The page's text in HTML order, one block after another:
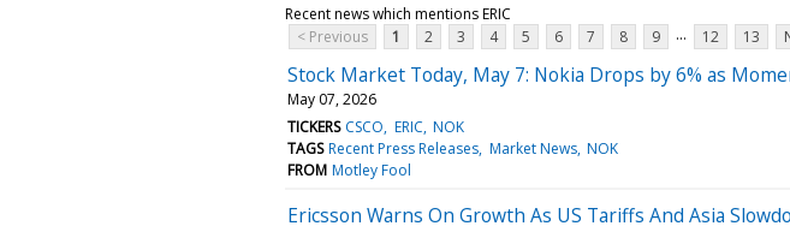
Recent news which mentions ERIC
< Previous
1 2 3 4 5 6 7 8 9 ... 12 13
Stock Market Today, May 7: Nokia Drops by 6% as
May 07, 2026
TICKERS CSCO ERIC NOK
TAGS Recent Press Releases Market News NOK
FROM Motley Fool
Ericsson Warns On Growth As US Tariffs And Asia